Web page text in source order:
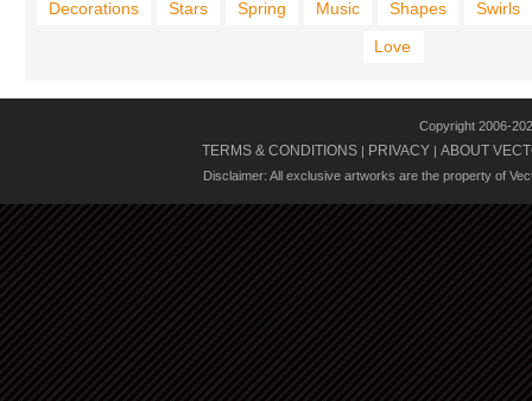
Decorations Stars Spring Music Shapes
Swirls
Love
Copyright 2006-
TERMS & CONDITIONS | PRIVACY | ABOUT
Disclaimer: All exclusive artworks are the property of